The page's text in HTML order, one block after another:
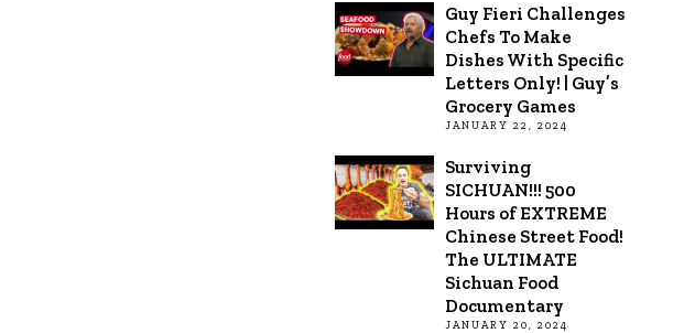
Guy Fieri Challenges
Chefs To Make
Dishes With Specific
Letters Only! | Guy’s
Grocery Games
JANUARY 22, 2024
Surviving
SICHUAN!!! 500
Hours of EXTREME
Chinese Street Food!
The ULTIMATE
Sichuan Food
Documentary
JANUARY 20, 2024